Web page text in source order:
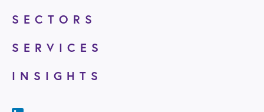
SECTORS
SERVICES
INSIGHTS